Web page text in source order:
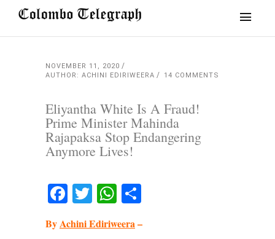
NOVEMBER 11, 2020
AUTHOR: ACHINI EDIRIWEERA
14 COMMENTS
Eliyantha White Is A Fraud!
Prime Minister Mahinda
Rajapaksa Stop Endangering
Anymore Lives!
Facebook
TwitterWhatsApp
ByAchini Ediriweera–